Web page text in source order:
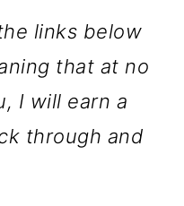
links below
that at no
I will earn a
through and